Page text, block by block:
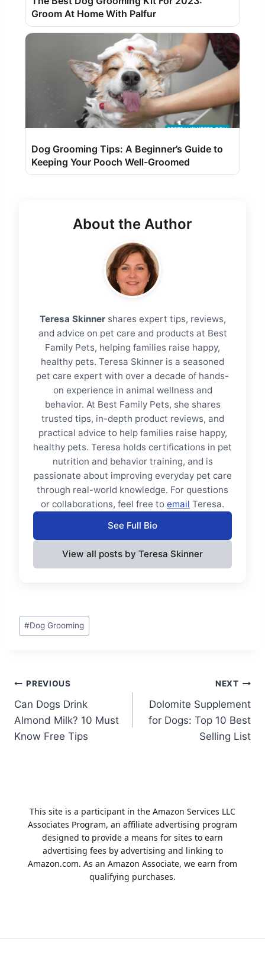
Groom At Home With Palfur
Dog Grooming Tips: A Beginner’s Guide to
Keeping Your Pooch Well-Groomed
About the Author
Teresa Skinnershares expert tips, reviews,
and advice on pet care and products at Best
Family Pets, helping families raise happy,
healthy pets. Teresa Skinner is a seasoned
pet care expert with over a decade of hands-
on experience in animal wellness and
behavior. At Best Family Pets, she shares
trusted tips, in-depth product reviews, and
practical advice to help families raise happy,
healthy pets. Teresa holds certifications in pet
nutrition and behavior training, and is
passionate about improving everyday pet care
through real-world knowledge. For questions
or collaborations, feel free to email Teresa.
See Full Bio
View all posts by Teresa Skinner
Post
Tags:
#Dog Grooming
Post
navigation
PREVIOUS
Can Dogs Drink
Almond Milk? 10 Must
Know Free Tips
NEXT
Dolomite Supplement
for Dogs: Top 10 Best
Selling List
This site is a participant in the Amazon Services LLC
Associates Program, an affiliate advertising program
designed to provide a means for sites to earn
advertising fees by advertising and linking to
Amazon.com. As an Amazon Associate, we earn from
qualifying purchases.